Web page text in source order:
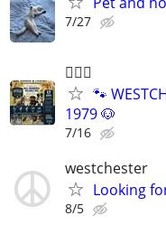
7/27
🐕‍🦺🐶
🐾
1979 🐶
7/16
westchester
Looking
8/5